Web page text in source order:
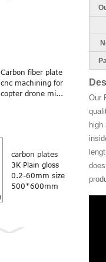
Carbon fiber plate
cnc machining for
copter drone mi...
carbon plates
3K Plain gloss
0.2-60mm size
500*600mm
Our
high